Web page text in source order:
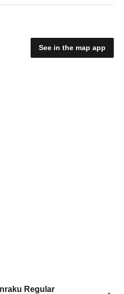
See in the map app
Regular